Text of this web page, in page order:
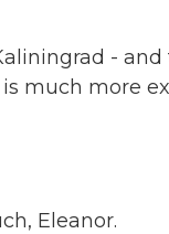
-
much more
Eleanor.